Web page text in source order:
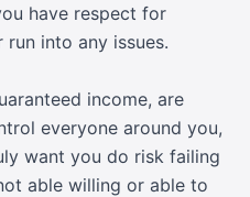
have respect for
into any issues.
income, are
everyone around you,
want you do risk failing
able willing or able to